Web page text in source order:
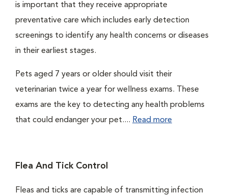
is important that they receive appropriate
preventative care which includes early detection
screenings to identify any health concerns or diseases
in their earliest stages.
Pets aged 7 years or older should visit their
veterinarian twice a year for wellness exams. These
exams are the key to detecting any health problems
that could endanger your pet.... Read more
Flea And Tick Control
Fleas and ticks are capable of transmitting infection